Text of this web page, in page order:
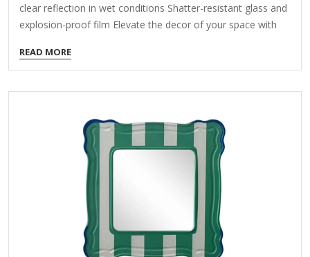
clear reflection in wet conditions Shatter-resistant glass and
explosion-proof film Elevate the decor of your space with
LED wall mirror. This 32 in. LED bathroom mirror features 3-
lighting options to choose from (including 6000K white,
4000K natural color, and 3000K warm color), and can also
mounted vanity mirror is equipped with an efficient
defogging system that ensures clear reflection even in the
READ MORE